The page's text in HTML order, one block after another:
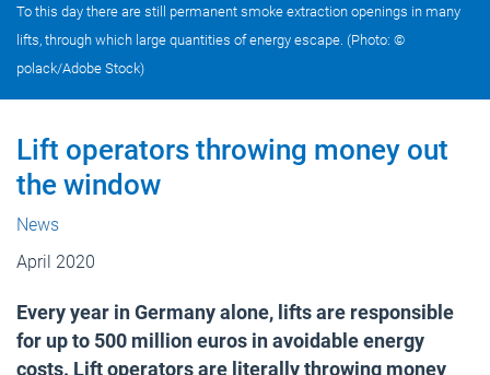
To this day there are still permanent smoke extraction openings in many
lifts, through which large quantities of energy escape. (Photo: ©
polack/Adobe Stock)
Lift operators throwing money out
the window
News
April 2020
Every year in Germany alone, lifts are responsible
for up to 500 million euros in avoidable energy
costs. Lift operators are literally throwing money